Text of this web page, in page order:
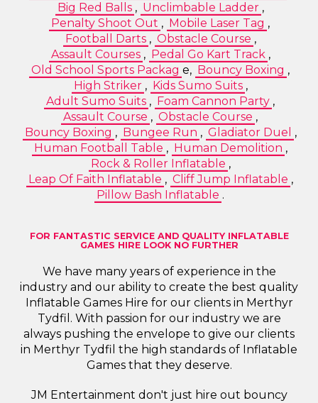
Big Red Balls , Unclimbable Ladder ,
Penalty Shoot Out , Mobile Laser Tag ,
Football Darts , Obstacle Course ,
Assault Courses , Pedal Go Kart Track ,
Old School Sports Packag e, Bouncy Boxing ,
High Striker , Kids Sumo Suits ,
Adult Sumo Suits , Foam Cannon Party ,
Assault Course , Obstacle Course ,
Bouncy Boxing , Bungee Run , Gladiator Duel ,
Human Football Table , Human Demolition ,
Rock & Roller Inflatable ,
Leap Of Faith Inflatable , Cliff Jump Inflatable ,
Pillow Bash Inflatable .
FOR FANTASTIC SERVICE AND QUALITY INFLATABLE
GAMES HIRE LOOK NO FURTHER
We have many years of experience in the
industry and our ability to create the best quality
Inflatable Games Hire for our clients in Merthyr
Tydfil. With passion for our industry we are
always pushing the envelope to give our clients
in Merthyr Tydfil the high standards of Inflatable
Games that they deserve.
JM Entertainment don't just hire out bouncy